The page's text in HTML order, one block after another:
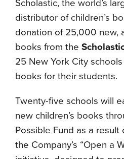
Scholastic, the world’s
distributor of children’s
donation of 25,000 new,
books from the
25 New York City
books for their students.
Twenty-five schools will
new children’s books
Possible Fund as a result
the Company’s “Open a